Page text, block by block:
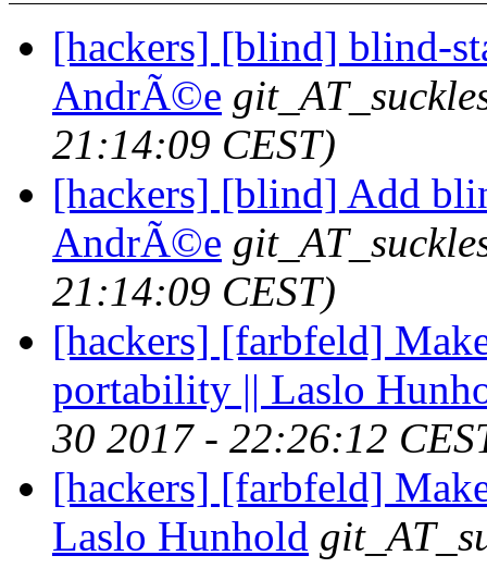
[hackers] [blind] blind-
AndrÃ©e
21:14:09 CEST)
[hackers] [blind] Add
AndrÃ©e
21:14:09 CEST)
[hackers] [farbfeld]
portability || Laslo
30 2017 - 22:26:12
[hackers] [farbfeld]
Laslo Hunhold